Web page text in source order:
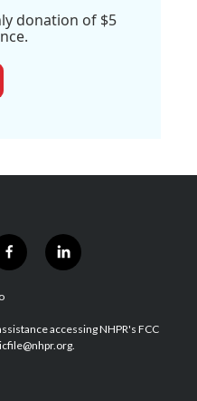
donation of $5
f
a
b
o
l
i
e
d
accessing NHPR's FCC